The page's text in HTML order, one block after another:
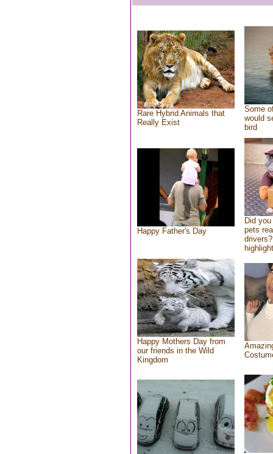
Rare Hybrid Animals that
Really Exist
Some
would
bird
Happy Father's Day
Did
pets
Happy Mothers Day from
our friends in the Wild
Kingdom